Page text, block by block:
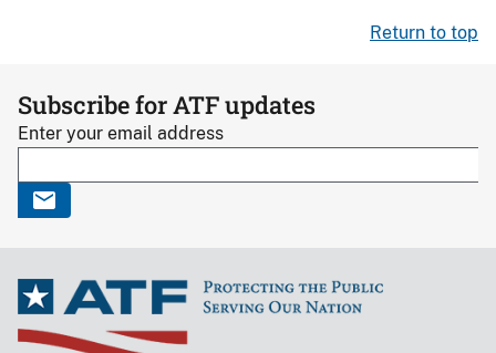
Return to top
Subscribe for ATF updates
Enter your email address